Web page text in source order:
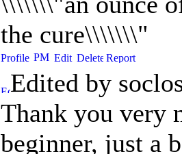
the cure\\\\\\\"
Edited by
Thank you very
beginner, just a